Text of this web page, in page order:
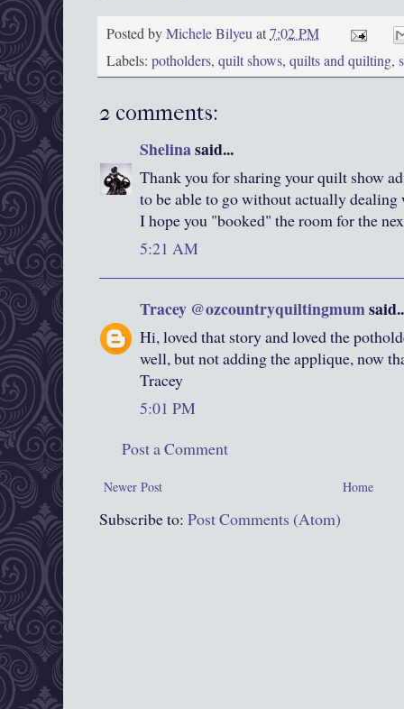
Posted byMichele Bilyeuat7:02 PM
Labels: potholders, quilt shows, quilts and quilting,
2 comments:
Shelinasaid...
Thank you for sharing your quilt show
to be able to go without actually dealing
I hope you "booked" the room for the
5:21 AM
Tracey @ozcountryquiltingmum
Hi, loved that story and loved the
well, but not adding the applique, now
Tracey
5:01 PM
Post a Comment
Newer Post Home
Subscribe to: Post Comments (Atom)